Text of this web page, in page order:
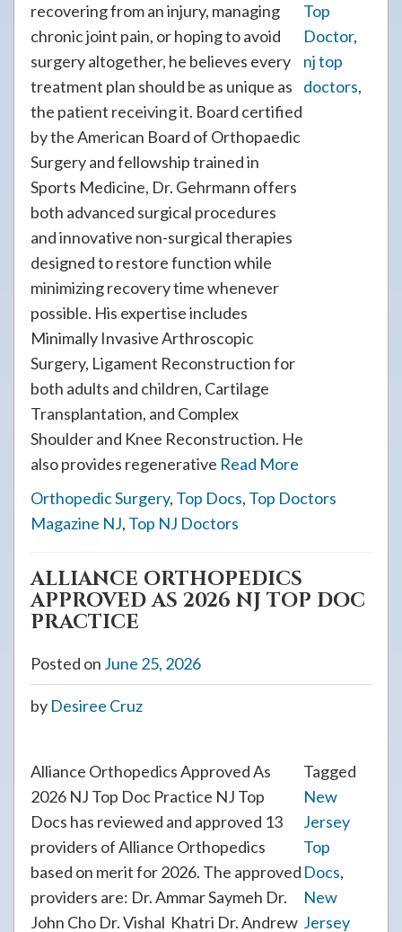
recovering from an injury, managing
chronic joint pain, or hoping to avoid
surgery altogether, he believes every
treatment plan should be as unique as
the patient receiving it. Board certified
by the American Board of Orthopaedic
Surgery and fellowship trained in
Sports Medicine, Dr. Gehrmann offers
both advanced surgical procedures
and innovative non-surgical therapies
designed to restore function while
minimizing recovery time whenever
possible. His expertise includes
Minimally Invasive Arthroscopic
Surgery, Ligament Reconstruction for
both adults and children, Cartilage
Transplantation, and Complex
Shoulder and Knee Reconstruction. He
also provides regenerative Read More
Top
Doctor,
nj top
doctors,
Orthopedic Surgery, Top Docs, Top Doctors
Magazine NJ, Top NJ Doctors
ALLIANCE ORTHOPEDICS
APPROVED AS 2026 NJ TOP DOC
PRACTICE
Posted on June 25, 2026
by Desiree Cruz
Alliance Orthopedics Approved As
2026 NJ Top Doc Practice NJ Top
Docs has reviewed and approved 13
providers of Alliance Orthopedics
based on merit for 2026. The approved
providers are: Dr. Ammar Saymeh Dr.
John Cho Dr. Vishal Khatri Dr. Andrew
Tagged
New
Jersey
Top
Docs,
New
Jersey